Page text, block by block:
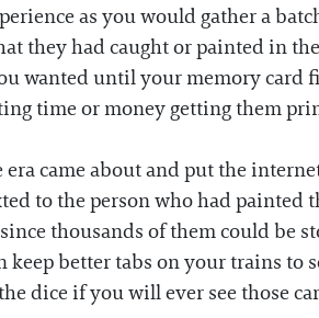
as you would gather a
they had caught or painted in
wanted until your memory card
time or money getting them
era came about and put the
to the person who had painted
thousands of them could be
keep better tabs on your trains to
dice if you will ever see those